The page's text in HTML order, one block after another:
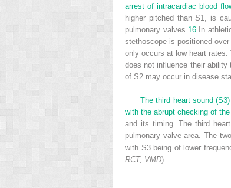
arrest of intracardiac blood
higher pitched than S1, is
pulmonary valves.16In
stethoscope is positioned
only occurs at low heart
does not influence their ability
of S2 may occur in disease
The third heart sound
with the abrupt checking of
and its timing. The third
pulmonary valve area. The
with S3 being of lower
RCT, VMD)